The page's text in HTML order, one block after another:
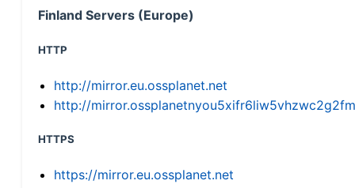
Finland Servers (Europe)
HTTP
http://mirror.eu.ossplanet.net
http://
HTTPS
https://mirror.eu.ossplanet.net